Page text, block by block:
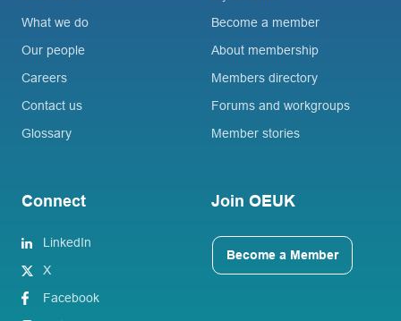
What we do
Our people
Careers
Contact us
Glossary
Become a member
About membership
Members directory
Forums and workgroups
Member stories
Connect
LinkedIn
X
Facebook
Join OEUK
Become a Member